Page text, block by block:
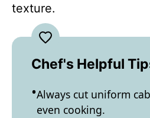
texture.
Chef's Helpful
Always cut uniform
even cooking.